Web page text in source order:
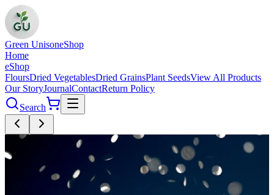
Green UnisoneShop
Home
eShop
FloursDried VegetablesDried GrainsPlant SeedsView All Products
Our StoryJournalContactReturn Policy
Search